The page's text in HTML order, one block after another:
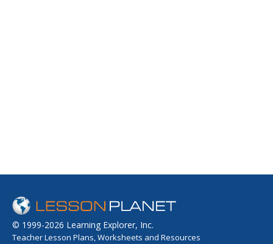
© 1999-2026 Learning Explorer, Inc.
Teacher Lesson Plans, Worksheets and Resources